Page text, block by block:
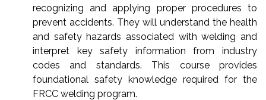
recognizing and applying proper procedures to
prevent accidents. They will understand the health
and safety hazards associated with welding and
interpret key safety information from industry
codes and standards. This course provides
foundational safety knowledge required for the
FRCC welding program.